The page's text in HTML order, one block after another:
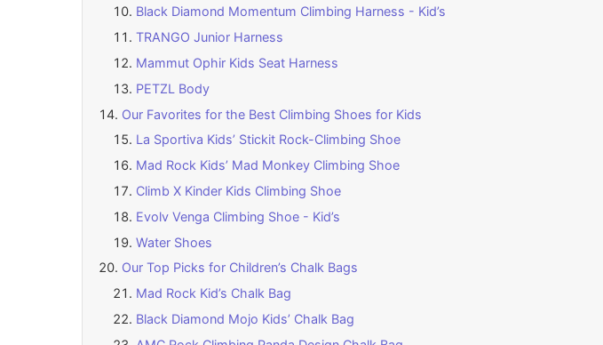
Black Diamond Momentum Climbing Harness - Kid’s
TRANGO Junior Harness
Mammut Ophir Kids Seat Harness
PETZL Body
Our Favorites for the Best Climbing Shoes for Kids
La Sportiva Kids’ Stickit Rock-Climbing Shoe
Mad Rock Kids’ Mad Monkey Climbing Shoe
Climb X Kinder Kids Climbing Shoe
Evolv Venga Climbing Shoe - Kid’s
Water Shoes
Our Top Picks for Children’s Chalk Bags
Mad Rock Kid’s Chalk Bag
Black Diamond Mojo Kids’ Chalk Bag